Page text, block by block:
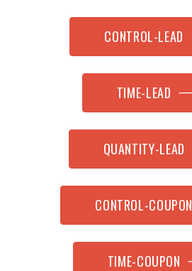
CONTROL-LEAD
TIME-LEAD
QUANTITY-LEAD
CONTROL-COUPON
TIME-COUPON